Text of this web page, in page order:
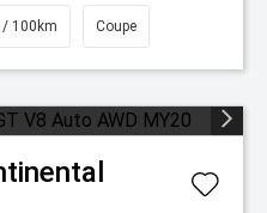
/ 100km Coupe